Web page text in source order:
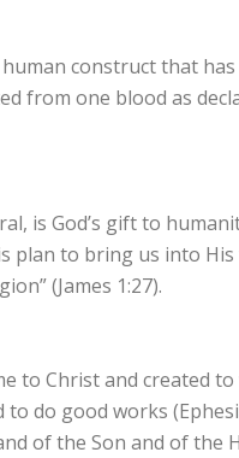
construct that
from one blood as
is God’s gift to
plan to bring us into
(James 1:27).
to Christ and created
do good works
of the Son and of the